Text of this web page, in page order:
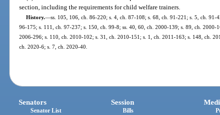
section, including the requirements for child welfare trainers.
History.—ss. 105, 106, ch. 86-220; s. 4, ch. 87-108; s. 68, ch. 91-221; s. 5, ch.
96-175; s. 111, ch. 97-237; s. 150, ch. 99-8; ss. 40, 60, ch. 2000-139; s. 89, ch.
2006-296; s. 110, ch. 2010-102; s. 31, ch. 2010-151; s. 1, ch. 2011-163; s. 148, ch.
ch. 2020-6; s. 7, ch. 2020-40.
Senators
Senator List
Session
Bills